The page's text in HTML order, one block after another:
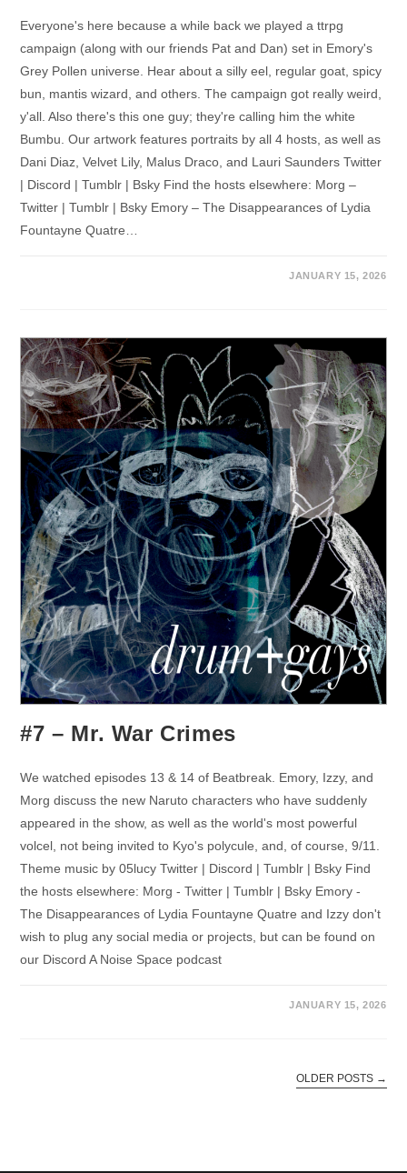
Everyone's here because a while back we played a ttrpg
campaign (along with our friends Pat and Dan) set in Emory's
Grey Pollen universe. Hear about a silly eel, regular goat, spicy
bun, mantis wizard, and others. The campaign got really weird,
y'all. Also there's this one guy; they're calling him the white
Bumbu. Our artwork features portraits by all 4 hosts, as well as
Dani Diaz, Velvet Lily, Malus Draco, and Lauri Saunders Twitter
| Discord | Tumblr | Bsky Find the hosts elsewhere: Morg –
Twitter | Tumblr | Bsky Emory – The Disappearances of Lydia
Fountayne Quatre…
JANUARY 15, 2026
#7 – Mr. War Crimes
We watched episodes 13 & 14 of Beatbreak. Emory, Izzy, and
Morg discuss the new Naruto characters who have suddenly
appeared in the show, as well as the world's most powerful
volcel, not being invited to Kyo's polycule, and, of course, 9/11.
Theme music by 05lucy Twitter | Discord | Tumblr | Bsky Find
the hosts elsewhere: Morg - Twitter | Tumblr | Bsky Emory -
The Disappearances of Lydia Fountayne Quatre and Izzy don't
wish to plug any social media or projects, but can be found on
our Discord A Noise Space podcast
JANUARY 15, 2026
OLDER POSTS →